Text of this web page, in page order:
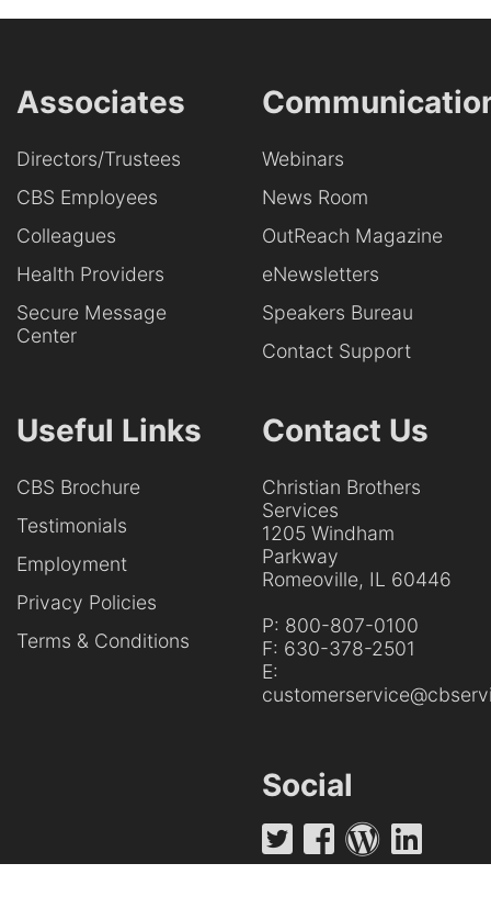
Associates
Directors/Trustees
CBS Employees
Colleagues
Health Providers
Secure Message
Center
Webinars
News Room
OutReach Magazine
eNewsletters
Speakers Bureau
Contact Support
Useful Links
CBS Brochure
Testimonials
Employment
Privacy Policies
Terms & Conditions
Contact Us
Christian Brothers
Services
1205 Windham
Parkway
Romeoville, IL 60446
P: 800-807-0100
F: 630-378-2501
E:
Social